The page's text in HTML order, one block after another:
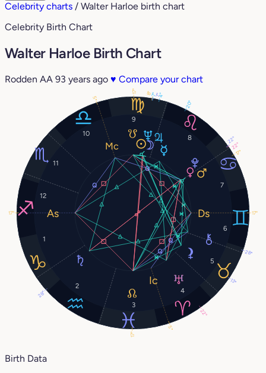
Celebrity charts / Walter Harloe birth chart
Celebrity Birth Chart
Walter Harloe Birth Chart
Rodden AA 93 years ago ♥ Compare your chart
1
2
3
4
5
6
7
8
9
10
11
12
8° 7°
20°
22°
17°
4°
28°
22°
7°
22°
17°
28°
17°
5°
17°
5°
13°
17°
Birth Data